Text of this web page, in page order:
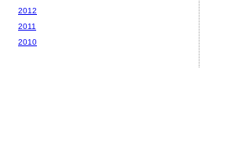
2012
2011
2010